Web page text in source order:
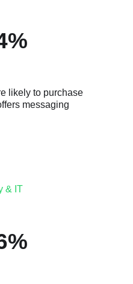
likely to purchase
messaging
& IT